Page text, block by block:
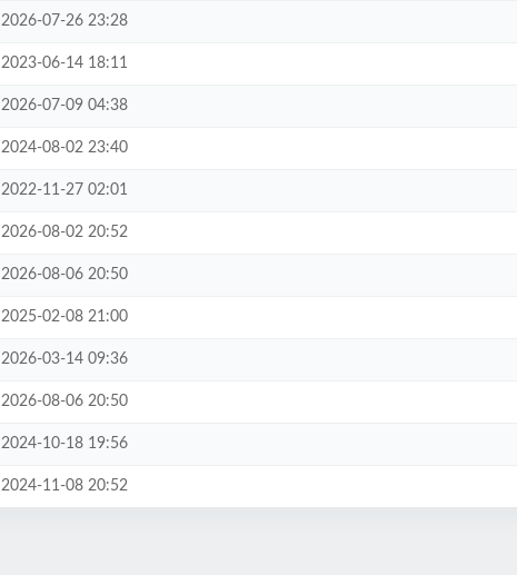
2026-07-26 23:28
2023-06-14 18:11
2026-07-09 04:38
2024-08-02 23:40
2022-11-27 02:01
2026-08-02 20:52
2026-08-06 20:50
2025-02-08 21:00
2026-03-14 09:36
2026-08-06 20:50
2024-10-18 19:56
2024-11-08 20:52